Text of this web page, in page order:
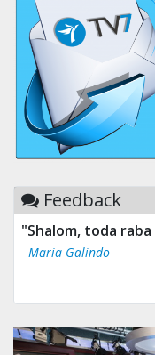
Feedback
"Shalom, toda
- Maria Galindo